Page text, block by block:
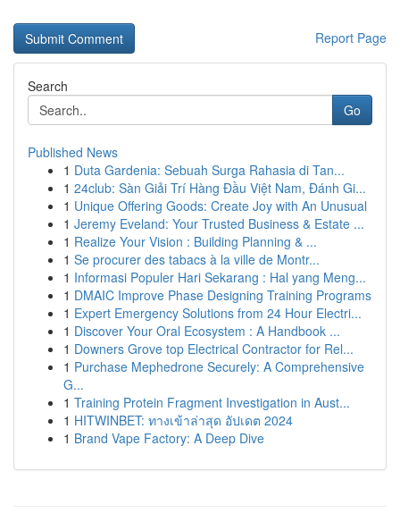
Report Page
Search
Go
Published News
1 Duta Gardenia: Sebuah Surga Rahasia di Tan...
1 24club: Sàn Giải Trí Hàng Đầu Việt Nam, Đánh Gi...
1 Unique Offering Goods: Create Joy with An Unusual
1 Jeremy Eveland: Your Trusted Business & Estate ...
1 Realize Your Vision : Building Planning & ...
1 Se procurer des tabacs à la ville de Montr...
1 Informasi Populer Hari Sekarang : Hal yang Meng...
1 DMAIC Improve Phase Designing Training Programs
1 Expert Emergency Solutions from 24 Hour Electri...
1 Discover Your Oral Ecosystem : A Handbook ...
1 Downers Grove top Electrical Contractor for Rel...
1 Purchase Mephedrone Securely: A Comprehensive
G...
1 Training Protein Fragment Investigation in Aust...
1 HITWINBET: ทางเข้าล่าสุด อัปเดต 2024
1 Brand Vape Factory: A Deep Dive